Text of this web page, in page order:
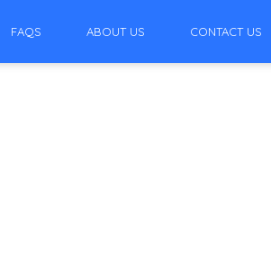
FAQS ABOUT US CONTACT US